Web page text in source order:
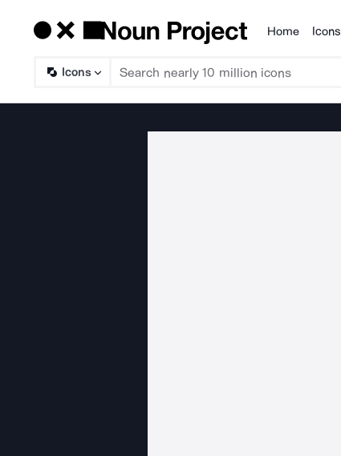
Products
Home Icons
Icons